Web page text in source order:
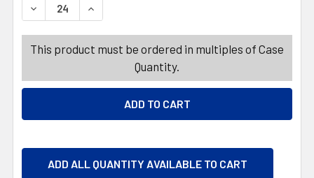
DECREASE QUANTITY OF PALMER DOUBLE CRISP HEART
INCREASE QUANTITY OF PALMER DOUBLE
This product must be ordered in multiples of Case
Quantity.
ADD ALL QUANTITY AVAILABLE TO CART